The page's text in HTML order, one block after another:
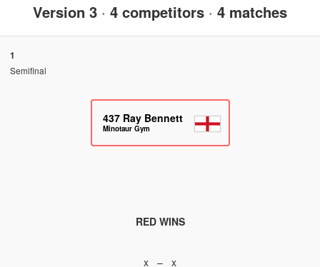
Version 3 · 4 competitors · 4 matches
1
Semifinal
437 Ray Bennett
Minotaur Gym
RED WINS
x – x